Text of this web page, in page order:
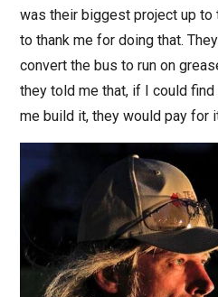
was their biggest project up to
to thank me for doing that.
convert the bus to run on
they told me that, if I could
me build it, they would pay for